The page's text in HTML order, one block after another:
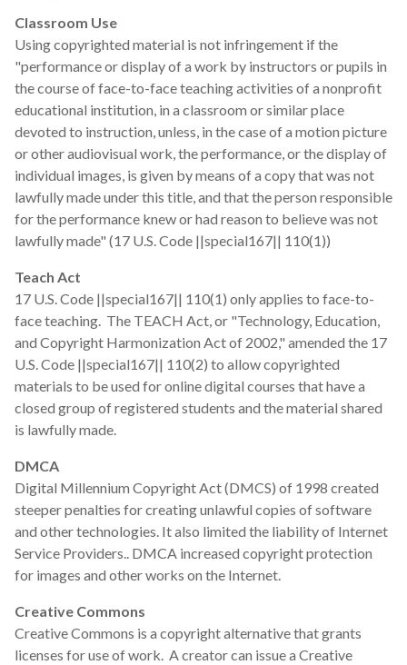
Classroom Use
Using copyrighted material is not infringement if the
"performance or display of a work by instructors or pupils in
the course of face-to-face teaching activities of a nonprofit
educational institution, in a classroom or similar place
devoted to instruction, unless, in the case of a motion picture
or other audiovisual work, the performance, or the display of
individual images, is given by means of a copy that was not
lawfully made under this title, and that the person responsible
for the performance knew or had reason to believe was not
lawfully made" (17 U.S. Code ||special167|| 110(1))
Teach Act
17 U.S. Code ||special167|| 110(1) only applies to face-to-
face teaching. The TEACH Act, or "Technology, Education,
and Copyright Harmonization Act of 2002," amended the 17
U.S. Code ||special167|| 110(2) to allow copyrighted
materials to be used for online digital courses that have a
closed group of registered students and the material shared
is lawfully made.
DMCA
Digital Millennium Copyright Act (DMCS) of 1998 created
steeper penalties for creating unlawful copies of software
and other technologies. It also limited the liability of Internet
Service Providers.. DMCA increased copyright protection
for images and other works on the Internet.
Creative Commons
Creative Commons is a copyright alternative that grants
licenses for use of work. A creator can issue a Creative